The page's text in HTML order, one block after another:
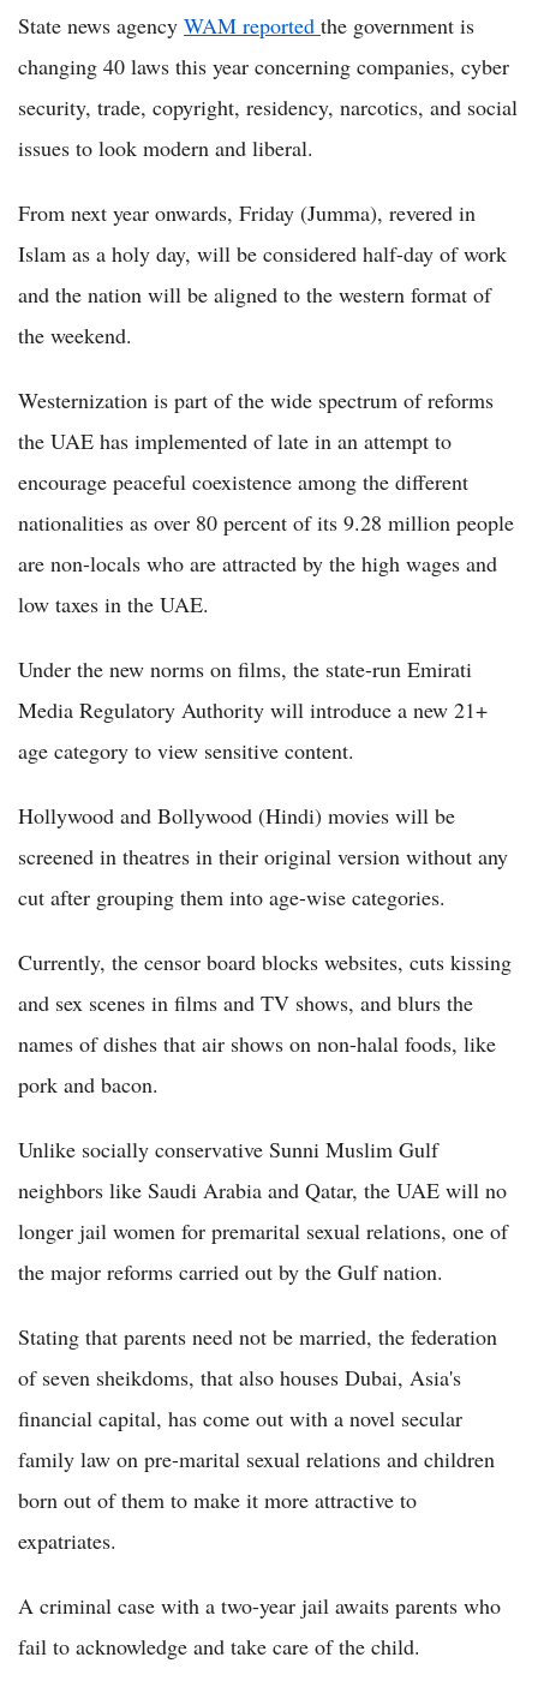
State news agency WAM reported the government is
changing 40 laws this year concerning companies, cyber
security, trade, copyright, residency, narcotics, and social
issues to look modern and liberal.
From next year onwards, Friday (Jumma), revered in
Islam as a holy day, will be considered half-day of work
and the nation will be aligned to the western format of
the weekend.
Westernization is part of the wide spectrum of reforms
the UAE has implemented of late in an attempt to
encourage peaceful coexistence among the different
nationalities as over 80 percent of its 9.28 million people
are non-locals who are attracted by the high wages and
low taxes in the UAE.
Under the new norms on films, the state-run Emirati
Media Regulatory Authority will introduce a new 21+
age category to view sensitive content.
Hollywood and Bollywood (Hindi) movies will be
screened in theatres in their original version without any
cut after grouping them into age-wise categories.
Currently, the censor board blocks websites, cuts kissing
and sex scenes in films and TV shows, and blurs the
names of dishes that air shows on non-halal foods, like
pork and bacon.
Unlike socially conservative Sunni Muslim Gulf
neighbors like Saudi Arabia and Qatar, the UAE will no
longer jail women for premarital sexual relations, one of
the major reforms carried out by the Gulf nation.
Stating that parents need not be married, the federation
of seven sheikdoms, that also houses Dubai, Asia's
financial capital, has come out with a novel secular
family law on pre-marital sexual relations and children
born out of them to make it more attractive to
expatriates.
A criminal case with a two-year jail awaits parents who
fail to acknowledge and take care of the child.